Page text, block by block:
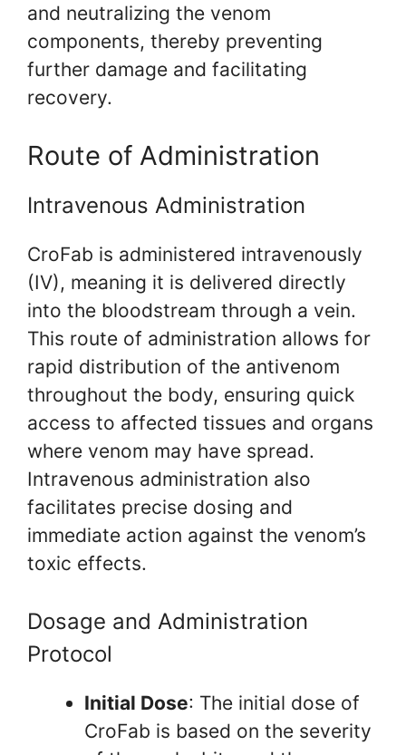
and neutralizing the venom
components, thereby preventing
further damage and facilitating
recovery.
Route of Administration
Intravenous Administration
CroFab is administered intravenously
(IV), meaning it is delivered directly
into the bloodstream through a vein.
This route of administration allows for
rapid distribution of the antivenom
throughout the body, ensuring quick
access to affected tissues and organs
where venom may have spread.
Intravenous administration also
facilitates precise dosing and
immediate action against the venom’s
toxic effects.
Dosage and Administration
Protocol
Initial Dose: The initial dose of
CroFab is based on the severity